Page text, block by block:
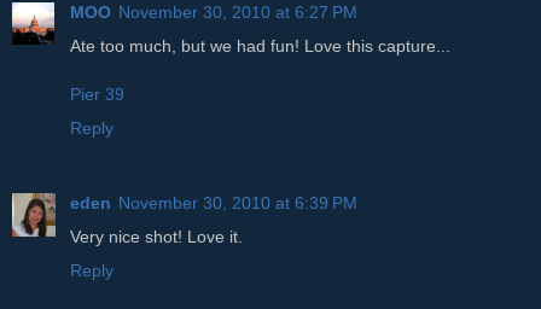
MOO November 30, 2010 at 6:27 PM
Ate too much, but we had fun! Love this capture...
Pier 39
Reply
eden November 30, 2010 at 6:39 PM
Very nice shot! Love it.
Reply